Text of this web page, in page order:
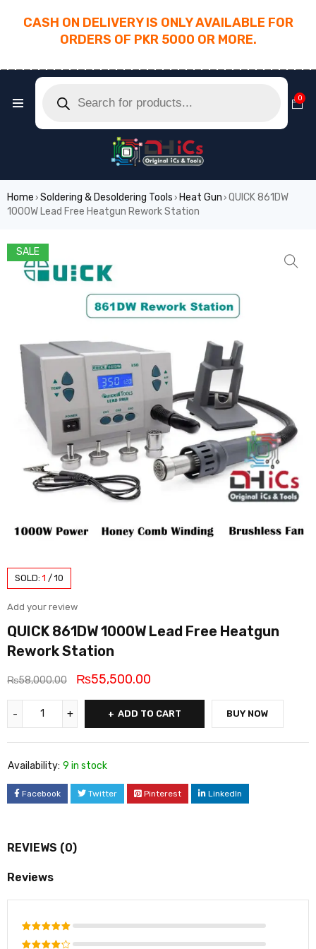
CASH ON DELIVERY IS ONLY AVAILABLE FOR
ORDERS OF PKR 5000 OR MORE.
0
Home › Soldering & Desoldering Tools › Heat Gun › QUICK 861DW
1000W Lead Free Heatgun Rework Station
SALE
SOLD: 1 / 10
Add your review
QUICK 861DW 1000W Lead Free Heatgun
Rework Station
₨58,000.00 ₨55,500.00
ADD TO CART BUY NOW
Availability: 9 in stock
Facebook Twitter Pinterest LinkedIn
REVIEWS (0)
Reviews
Rated5